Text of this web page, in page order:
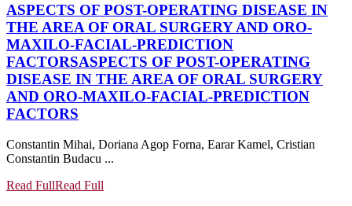
ASPECTS OF POST-OPERATING DISEASE IN
THE AREA OF ORAL SURGERY AND ORO-
MAXILO-FACIAL-PREDICTION
FACTORSASPECTS OF POST-OPERATING
DISEASE IN THE AREA OF ORAL SURGERY
AND ORO-MAXILO-FACIAL-PREDICTION
FACTORS
Constantin Mihai, Doriana Agop Forna, Earar Kamel, Cristian
Constantin Budacu ...
Read FullRead Full